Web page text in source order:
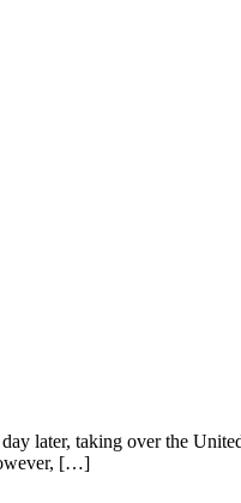
later, taking over the
[…]